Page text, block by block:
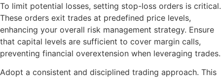
To limit potential losses, setting stop-loss orders is critical.
These orders exit trades at predefined price levels,
enhancing your overall risk management strategy. Ensure
that capital levels are sufficient to cover margin calls,
preventing financial overextension when leveraging trades.
Adopt a consistent and disciplined trading approach. This